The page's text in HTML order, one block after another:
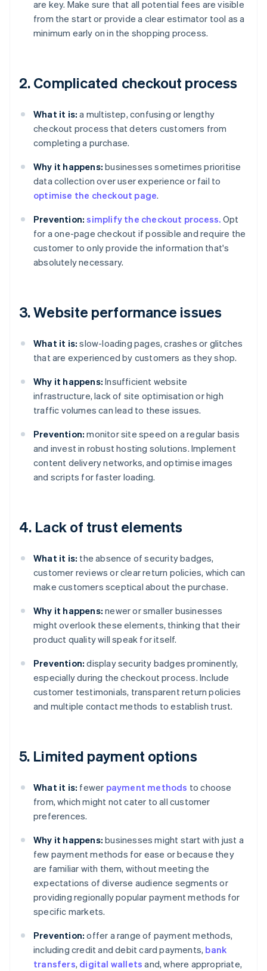
are key. Make sure that all potential fees are visible
from the start or provide a clear estimator tool as a
minimum early on in the shopping process.
2. Complicated checkout process
What it is: a multistep, confusing or lengthy
checkout process that deters customers from
completing a purchase.
Why it happens: businesses sometimes prioritise
data collection over user experience or fail to
optimise the checkout page.
Prevention: simplify the checkout process. Opt
for a one-page checkout if possible and require the
customer to only provide the information that's
absolutely necessary.
3. Website performance issues
What it is: slow-loading pages, crashes or glitches
that are experienced by customers as they shop.
Why it happens: Insufficient website
infrastructure, lack of site optimisation or high
traffic volumes can lead to these issues.
Prevention: monitor site speed on a regular basis
and invest in robust hosting solutions. Implement
content delivery networks, and optimise images
and scripts for faster loading.
4. Lack of trust elements
What it is: the absence of security badges,
customer reviews or clear return policies, which can
make customers sceptical about the purchase.
Why it happens: newer or smaller businesses
might overlook these elements, thinking that their
product quality will speak for itself.
Prevention: display security badges prominently,
especially during the checkout process. Include
customer testimonials, transparent return policies
and multiple contact methods to establish trust.
5. Limited payment options
What it is: fewer payment methods to choose
from, which might not cater to all customer
preferences.
Why it happens: businesses might start with just a
few payment methods for ease or because they
are familiar with them, without meeting the
expectations of diverse audience segments or
providing regionally popular payment methods for
specific markets.
Prevention: offer a range of payment methods,
including credit and debit card payments, bank
transfers, digital wallets and, where appropriate,